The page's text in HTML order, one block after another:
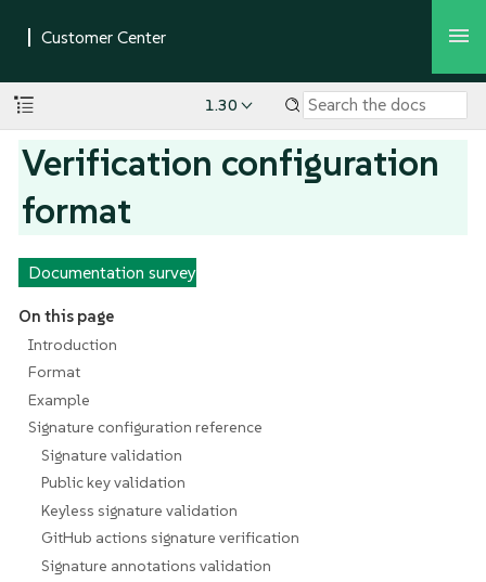
1.30
Verification configuration
format
Documentation survey
On this page
Introduction
Format
Example
Signature configuration reference
Signature validation
Public key validation
Keyless signature validation
GitHub actions signature verification
Signature annotations validation